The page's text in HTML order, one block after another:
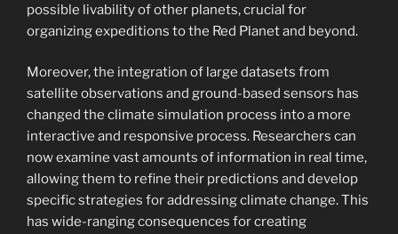
possible livability of other planets, crucial for
organizing expeditions to the Red Planet and beyond.
Moreover, the integration of large datasets from
satellite observations and ground-based sensors has
changed the climate simulation process into a more
interactive and responsive process. Researchers can
now examine vast amounts of information in real time,
allowing them to refine their predictions and develop
specific strategies for addressing climate change. This
has wide-ranging consequences for creating